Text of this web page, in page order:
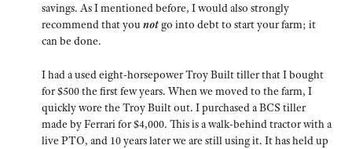
savings. As I mentioned before, I would also strongly
recommend that younotgo into debt to start your farm; it
can be done.
I had a used eight-horsepower Troy Built tiller that I bought
for $500 the first few years. When we moved to the farm, I
quickly wore the Troy Built out. I purchased a BCS tiller
made by Ferrari for $4,000. This is a walk-behind tractor with a
live PTO, and 10 years later we are still using it. It has held up